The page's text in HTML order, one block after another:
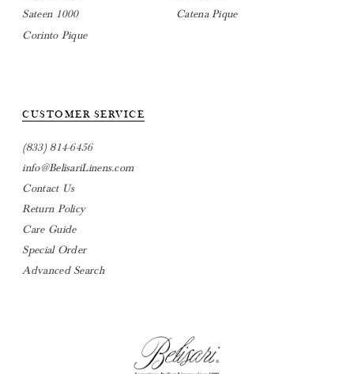
Sateen 1000
Catena Pique
Corinto Pique
CUSTOMER SERVICE
(833) 814-6456
info@BelisariLinens.com
Contact Us
Return Policy
Care Guide
Special Order
Advanced Search